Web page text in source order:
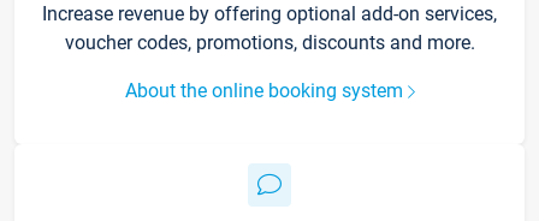
Increase revenue by offering optional add-on services,
voucher codes, promotions, discounts and more.
About the online booking system